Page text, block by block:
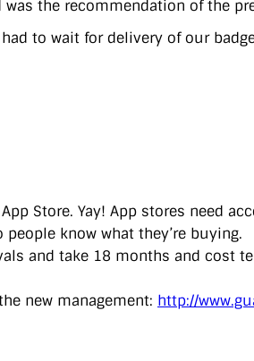
was the recommendation of the
had to wait for delivery of our
Store. Yay! App stores need
know what they’re buying.
and take 18 months and cost
new management: http://